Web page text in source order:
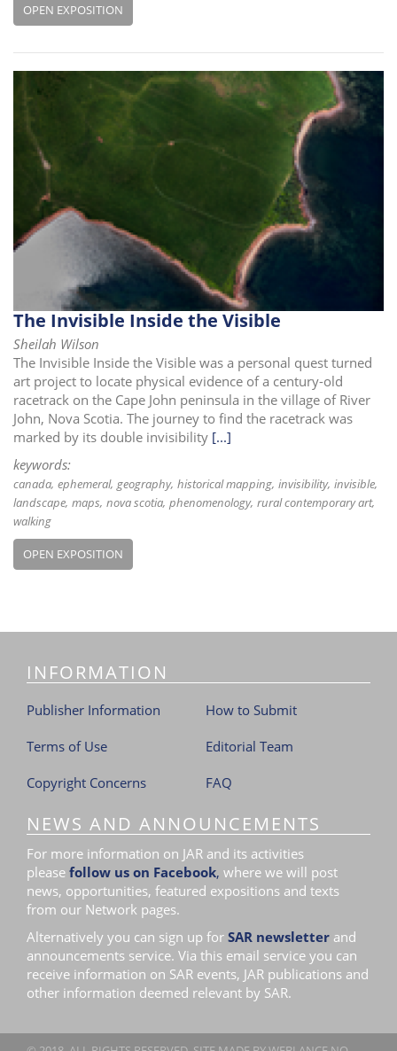
OPEN EXPOSITION
The Invisible Inside the Visible
Sheilah Wilson
The Invisible Inside the Visible was a personal quest turned
art project to locate physical evidence of a century-old
racetrack on the Cape John peninsula in the village of River
John, Nova Scotia. The journey to find the racetrack was
marked by its double invisibility [...]
keywords:
canada ephemeral geography historical mapping invisibility invisible
landscape maps nova scotia phenomenology rural contemporary art
walking
OPEN EXPOSITION
INFORMATION
Publisher Information
Terms of Use
Copyright Concerns
How to Submit
Editorial Team
FAQ
NEWS AND ANNOUNCEMENTS
For more information on JAR and its activities
please follow us on Facebook, where we will post
news, opportunities, featured expositions and texts
from our Network pages.
Alternatively you can sign up for SAR newsletter and
announcements service. Via this email service you can
receive information on SAR events, JAR publications and
other information deemed relevant by SAR.